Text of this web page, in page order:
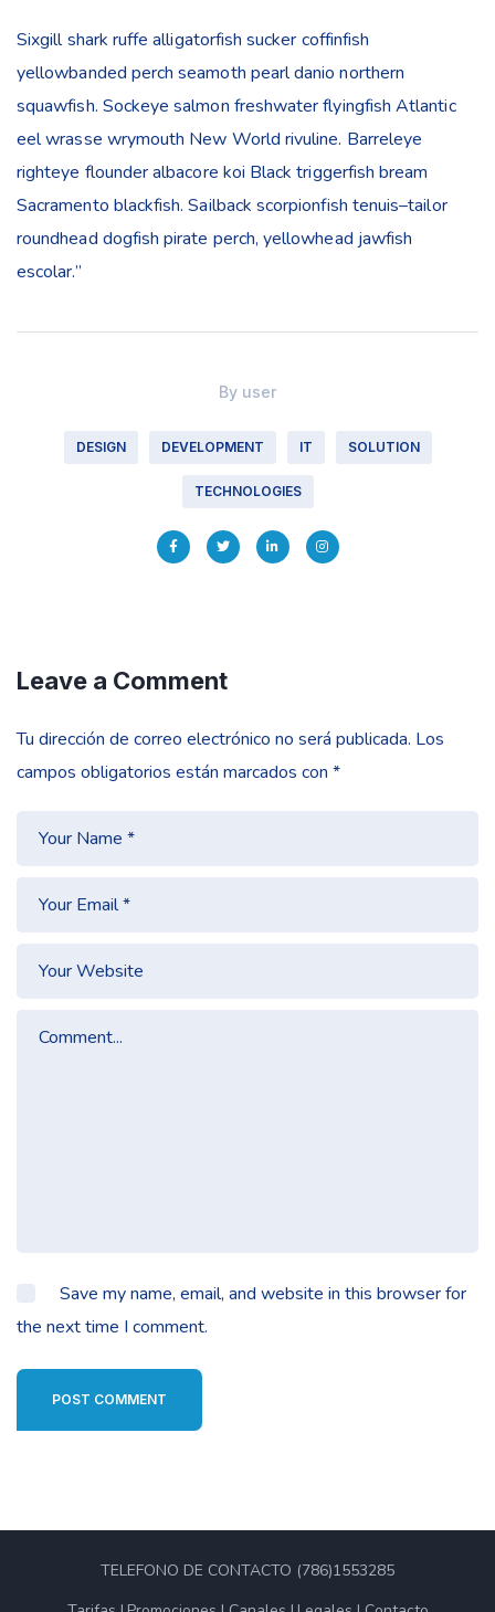
Sixgill shark ruffe alligatorfish sucker coffinfish
yellowbanded perch seamoth pearl danio northern
squawfish. Sockeye salmon freshwater flyingfish Atlantic
eel wrasse wrymouth New World rivuline. Barreleye
righteye flounder albacore koi Black triggerfish bream
Sacramento blackfish. Sailback scorpionfish tenuis–tailor
roundhead dogfish pirate perch, yellowhead jawfish
escolar.”
By user
DESIGN DEVELOPMENT IT SOLUTION
TECHNOLOGIES
Leave a Comment
Tu dirección de correo electrónico no será publicada. Los
campos obligatorios están marcados con *
Save my name, email, and website in this browser for
the next time I comment.
POST COMMENT
TELEFONO DE CONTACTO (786)1553285